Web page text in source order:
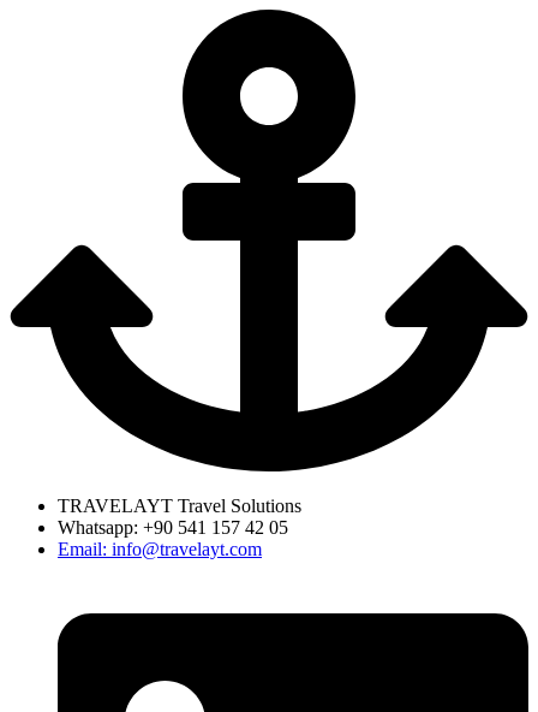
TRAVELAYT Travel Solutions
Whatsapp: +90 541 157 42 05
Email: info@travelayt.com